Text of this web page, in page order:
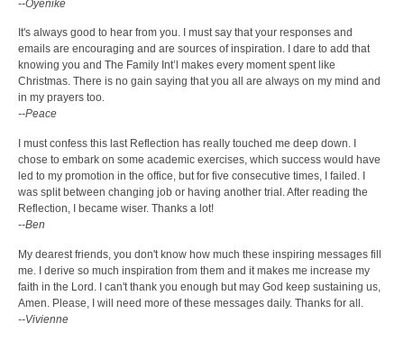
--Oyenike
It's always good to hear from you. I must say that your responses and
emails are encouraging and are sources of inspiration. I dare to add that
knowing you and The Family Int’l makes every moment spent like
Christmas. There is no gain saying that you all are always on my mind and
in my prayers too.
--Peace
I must confess this last Reflection has really touched me deep down. I
chose to embark on some academic exercises, which success would have
led to my promotion in the office, but for five consecutive times, I failed. I
was split between changing job or having another trial. After reading the
Reflection, I became wiser. Thanks a lot!
--Ben
My dearest friends, you don't know how much these inspiring messages fill
me. I derive so much inspiration from them and it makes me increase my
faith in the Lord. I can't thank you enough but may God keep sustaining us,
Amen. Please, I will need more of these messages daily. Thanks for all.
--Vivienne